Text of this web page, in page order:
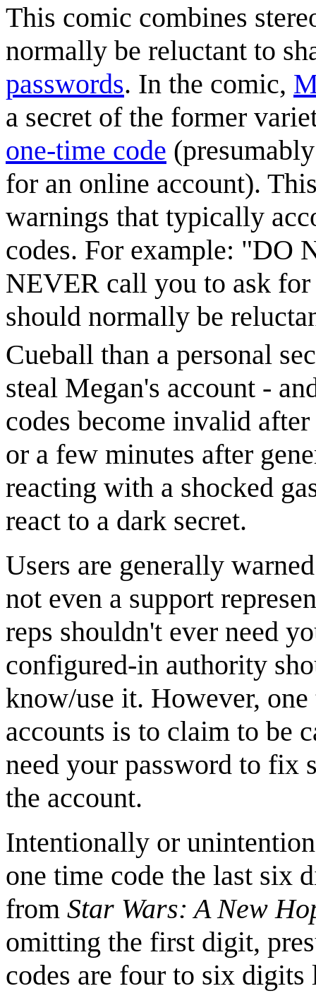
This comic combines
normally be reluctant to
passwords. In the comic,
a secret of the former
one-time code
for an online account).
warnings that typically
codes. For example: "DO
NEVER call you to ask
should normally be
Cueball than a personal
steal Megan's account -
codes become invalid
or a few minutes after
reacting with a shocked
react to a dark secret.
Users are generally
not even a support
reps shouldn't ever need
configured-in authority
know/use it. However,
accounts is to claim to be
need your password to fix
the account.
Intentionally or
one time code the last six
from Star Wars: A New
omitting the first digit,
codes are four to six digits